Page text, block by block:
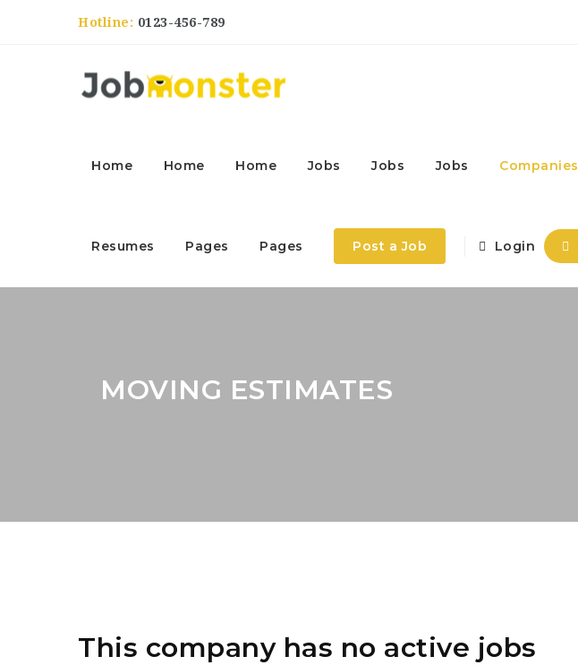
Hotline: 0123-456-789
Home Home Home Jobs Jobs Jobs Companies
Resumes Pages Pages Post a Job Login
MOVING ESTIMATES
This company has no active jobs